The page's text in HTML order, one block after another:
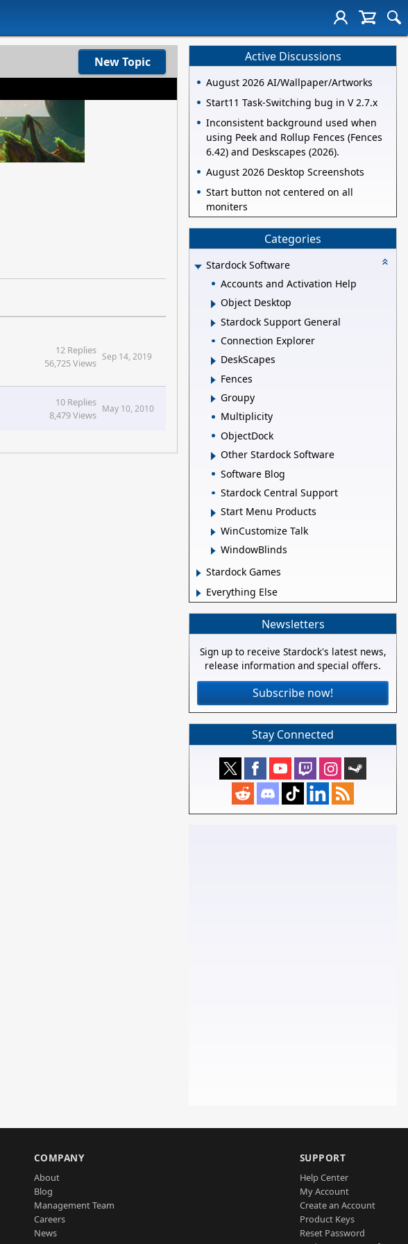
New Topic
12 Replies
56,725 Views
Sep 14, 2019
10 Replies
8,479 Views
May 10, 2010
Active Discussions
August 2026 AI/Wallpaper/Artworks
Start11 Task-Switching bug in V 2.7.x
Inconsistent background used when
using Peek and Rollup Fences (Fences
6.42) and Deskscapes (2026).
August 2026 Desktop Screenshots
Start button not centered on all
moniters
Categories
Stardock Software
Accounts and Activation Help
Object Desktop
Stardock Support General
Connection Explorer
DeskScapes
Fences
Groupy
Multiplicity
ObjectDock
Other Stardock Software
Software Blog
Stardock Central Support
Start Menu Products
WinCustomize Talk
WindowBlinds
Stardock Games
Everything Else
Newsletters
Sign up to receive Stardock's latest news,
release information and special offers.
Subscribe now!
Stay Connected
COMPANY
About
Blog
Management Team
Careers
News
SUPPORT
Help Center
My Account
Create an Account
Product Keys
Reset Password